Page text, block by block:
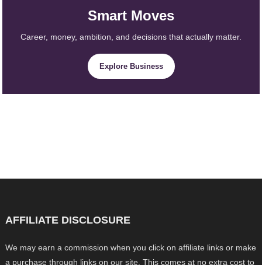
Smart Moves
Career, money, ambition, and decisions that actually matter.
Explore Business
AFFILIATE DISCLOSURE
We may earn a commission when you click on affiliate links or make
a purchase through links on our site. This comes at no extra cost to